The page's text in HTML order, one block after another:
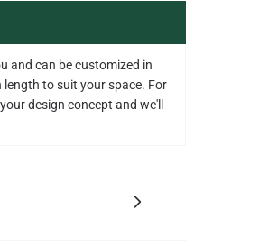
and can be customized in
length to suit your space. For
design concept and we'll